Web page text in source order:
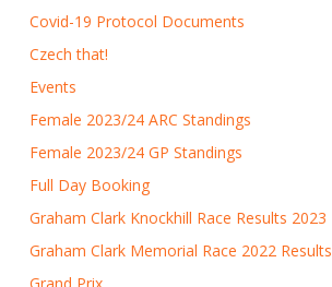
Covid-19 Protocol Documents
Czech that!
Events
Female 2023/24 ARC Standings
Female 2023/24 GP Standings
Full Day Booking
Graham Clark Knockhill Race Results 2023
Graham Clark Memorial Race 2022 Results